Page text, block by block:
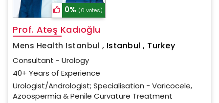
0% (0 votes)
Prof. Ateş Kadıoğlu
Mens Health Istanbul , Istanbul , Turkey
Consultant - Urology
40+ Years of Experience
Urologist/Andrologist; Specialisation - Varicocele,
Azoospermia & Penile Curvature Treatment